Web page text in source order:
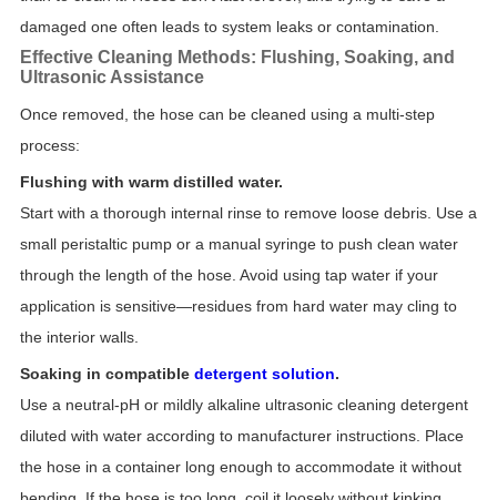
damaged one often leads to system leaks or contamination.
Effective Cleaning Methods: Flushing, Soaking, and
Ultrasonic Assistance
Once removed, the hose can be cleaned using a multi-step
process:
Flushing with warm distilled water.
Start with a thorough internal rinse to remove loose debris. Use a
small peristaltic pump or a manual syringe to push clean water
through the length of the hose. Avoid using tap water if your
application is sensitive—residues from hard water may cling to
the interior walls.
Soaking in compatible detergent solution.
Use a neutral-pH or mildly alkaline ultrasonic cleaning detergent
diluted with water according to manufacturer instructions. Place
the hose in a container long enough to accommodate it without